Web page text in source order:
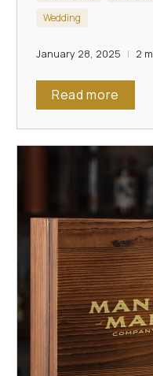
Wedding
January 28, 2025 2
Read more